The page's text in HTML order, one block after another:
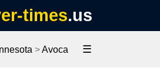
times.us
>Avoca ☰